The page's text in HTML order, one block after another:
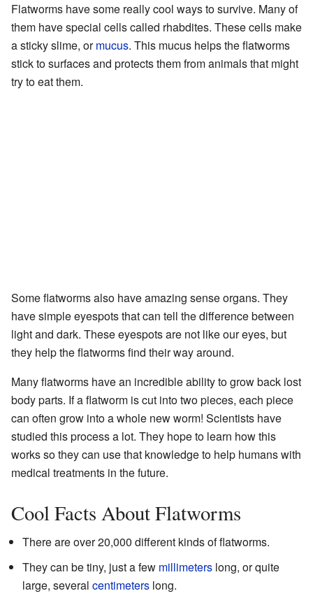
Flatworms have some really cool ways to survive. Many of
them have special cells called rhabdites. These cells make
a sticky slime, ormucus. This mucus helps the flatworms
stick to surfaces and protects them from animals that might
try to eat them.
Some flatworms also have amazing sense organs. They
have simple eyespots that can tell the difference between
light and dark. These eyespots are not like our eyes, but
they help the flatworms find their way around.
Many flatworms have an incredible ability to grow back lost
body parts. If a flatworm is cut into two pieces, each piece
can often grow into a whole new worm! Scientists have
studied this process a lot. They hope to learn how this
works so they can use that knowledge to help humans with
medical treatments in the future.
Cool Facts About Flatworms
There are over 20,000 different kinds of flatworms.
They can be tiny, just a few millimeters long, or quite
large, several centimeters long.